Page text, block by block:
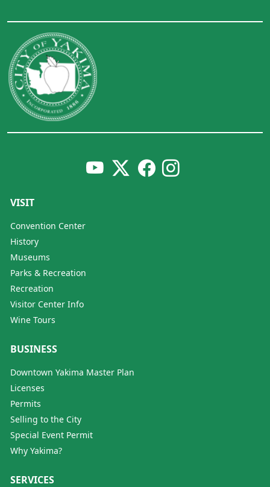
VISIT
Convention Center
History
Museums
Parks & Recreation
Recreation
Visitor Center Info
Wine Tours
BUSINESS
Downtown Yakima Master Plan
Licenses
Permits
Selling to the City
Special Event Permit
Why Yakima?
SERVICES